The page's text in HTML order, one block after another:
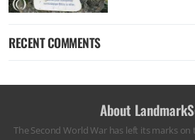
RECENT COMMENTS
About
The Second World War has left its marks